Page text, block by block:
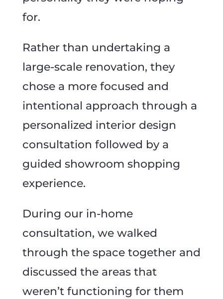
for.
Rather than undertaking a
large-scale renovation, they
chose a more focused and
intentional approach through a
personalized interior design
consultation followed by a
guided showroom shopping
experience.
During our in-home
consultation, we walked
through the space together and
discussed the areas that
weren’t functioning for them